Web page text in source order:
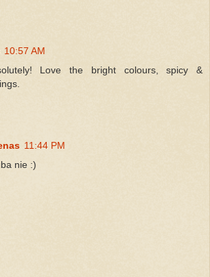
10:57 AM
Love the bright colours, spicy &
11:44 PM
nie :)